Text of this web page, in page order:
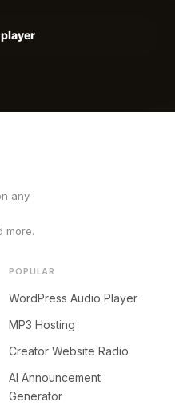
any
more.
POPULAR
WordPress Audio Player
MP3 Hosting
Creator Website Radio
AI Announcement
Generator